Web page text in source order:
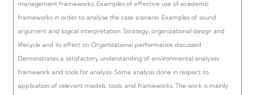
management frameworks. Examples of effective use of academic
frameworks in order to analyse the case scenario. Examples of sound
argument and logical interpretation. Strategy, organizational design and
lifecycle and its effect on Organizational performance discussed
Demonstrates a satisfactory understanding of environmental analyses
framework and tools for analysis. Some analysis done in respect to
application of relevant models, tools, and frameworks. The work is mainly